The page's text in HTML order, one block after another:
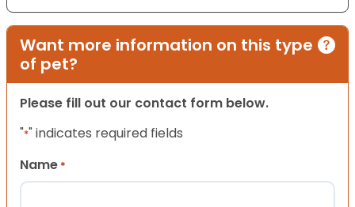
Want more information on this type
of pet?
Please fill out our contact form below.
"*" indicates required fields
Name *